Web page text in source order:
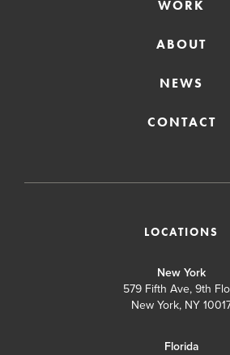
WORK
ABOUT
NEWS
CONTACT
LOCATIONS
New York
579 Fifth Ave, 9th
New York, NY
Florida